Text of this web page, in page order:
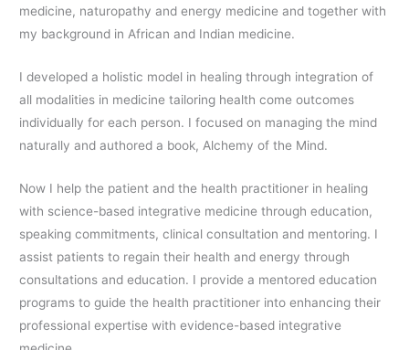
medicine, naturopathy and energy medicine and together with
my background in African and Indian medicine.
I developed a holistic model in healing through integration of
all modalities in medicine tailoring health come outcomes
individually for each person. I focused on managing the mind
naturally and authored a book, Alchemy of the Mind.
Now I help the patient and the health practitioner in healing
with science-based integrative medicine through education,
speaking commitments, clinical consultation and mentoring. I
assist patients to regain their health and energy through
consultations and education. I provide a mentored education
programs to guide the health practitioner into enhancing their
professional expertise with evidence-based integrative